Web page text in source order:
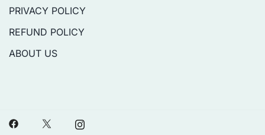
PRIVACY POLICY
REFUND POLICY
ABOUT US